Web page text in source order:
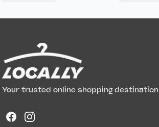
Your trusted online shopping destination